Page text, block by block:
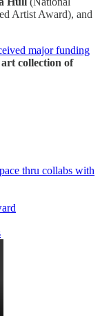
Artist Award), and
major funding
collection of
thru collabs with